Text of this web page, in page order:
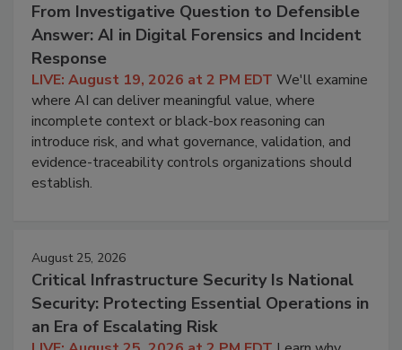
From Investigative Question to Defensible
Answer: AI in Digital Forensics and Incident
Response
LIVE: August 19, 2026 at 2 PM EDT We'll examine
where AI can deliver meaningful value, where
incomplete context or black-box reasoning can
introduce risk, and what governance, validation, and
evidence-traceability controls organizations should
establish.
August 25, 2026
Critical Infrastructure Security Is National
Security: Protecting Essential Operations in
an Era of Escalating Risk